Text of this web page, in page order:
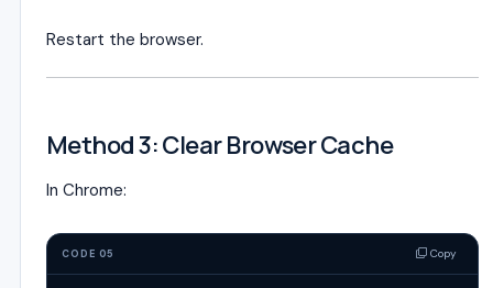
Restart the browser.
Method 3: Clear Browser Cache
In Chrome:
CODE 05 Copy